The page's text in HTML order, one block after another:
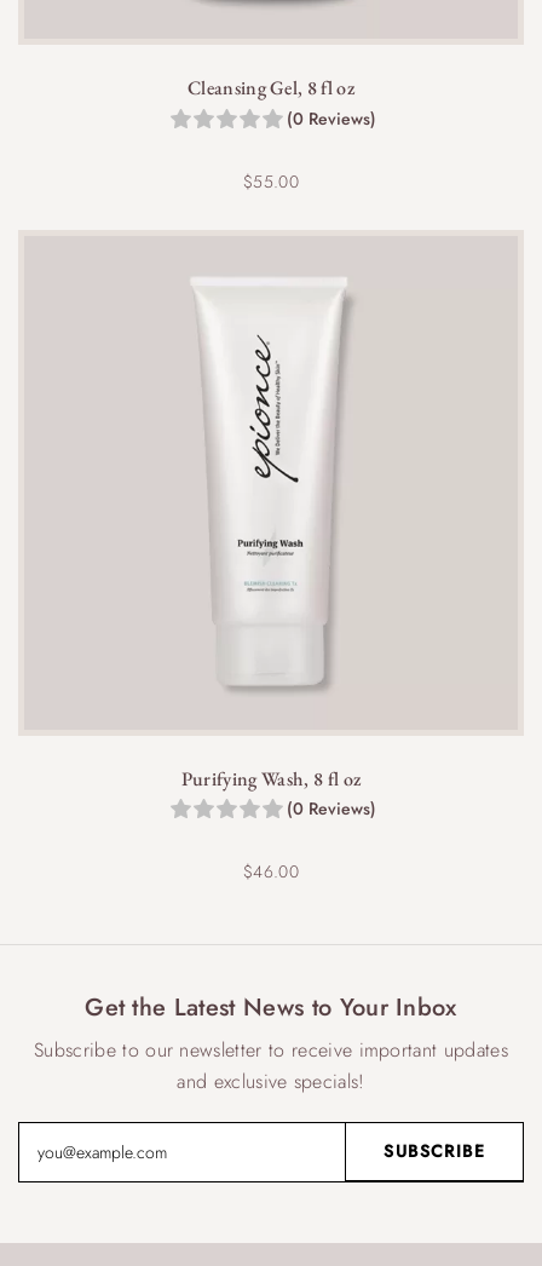
Cleansing Gel, 8 fl oz
(0 Reviews)
$55.00
Purifying Wash, 8 fl oz
(0 Reviews)
$46.00
Get the Latest News to Your Inbox
Subscribe to our newsletter to receive important updates
and exclusive specials!